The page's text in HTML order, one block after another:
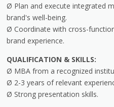
Ø Plan and execute integrated
brand's well-being.
Ø Coordinate with cross-
brand experience.
QUALIFICATION & SKILLS:
Ø MBA from a recognized
Ø 2-3 years of relevant
Ø Strong presentation skills.